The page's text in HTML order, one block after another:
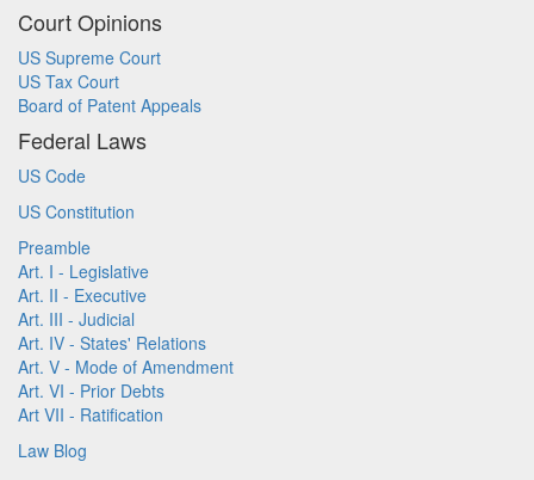
Court Opinions
US Supreme Court
US Tax Court
Board of Patent Appeals
Federal Laws
US Code
US Constitution
Preamble
Art. I - Legislative
Art. II - Executive
Art. III - Judicial
Art. IV - States' Relations
Art. V - Mode of Amendment
Art. VI - Prior Debts
Art VII - Ratification
Law Blog